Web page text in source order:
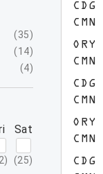
(35)
(14)
(4)
)
Sat
(25)
CDG
CMN
ORY
CMN
CDG
CMN
ORY
CMN
CDG